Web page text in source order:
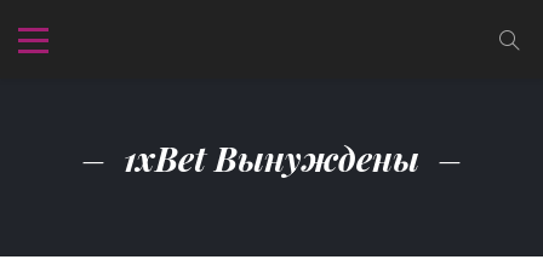
1xBet Вынуждены